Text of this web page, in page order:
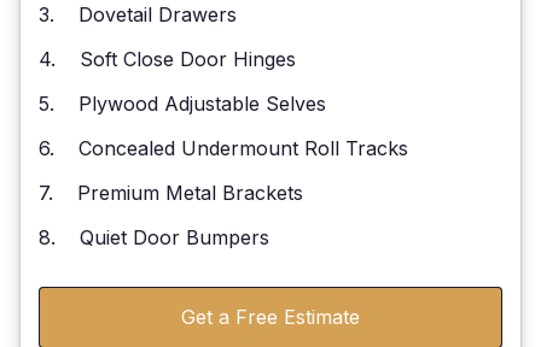
3. Dovetail Drawers
4. Soft Close Door Hinges
5. Plywood Adjustable Selves
6. Concealed Undermount Roll Tracks
7. Premium Metal Brackets
8. Quiet Door Bumpers
Get a Free Estimate